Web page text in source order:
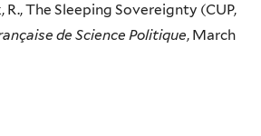
R., The Sleeping Sovereignty (CUP,
de Science Politique, March